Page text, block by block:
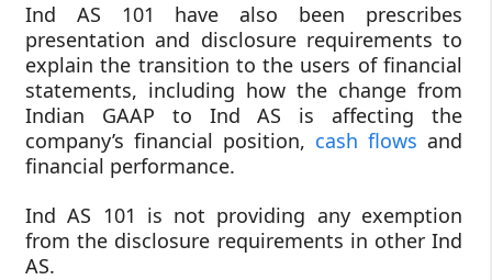
Ind AS 101 have also been prescribes
presentation and disclosure requirements to
explain the transition to the users of financial
statements, including how the change from
Indian GAAP to Ind AS is affecting the
company’s financial position, cash flows and
financial performance.
Ind AS 101 is not providing any exemption
from the disclosure requirements in other Ind
AS.